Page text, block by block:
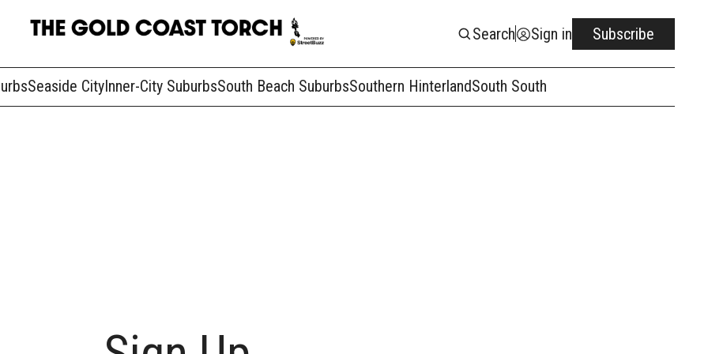
Search Sign in Subscribe
Seaside CityInner-City SuburbsSouth Beach SuburbsSouthern HinterlandSouth South